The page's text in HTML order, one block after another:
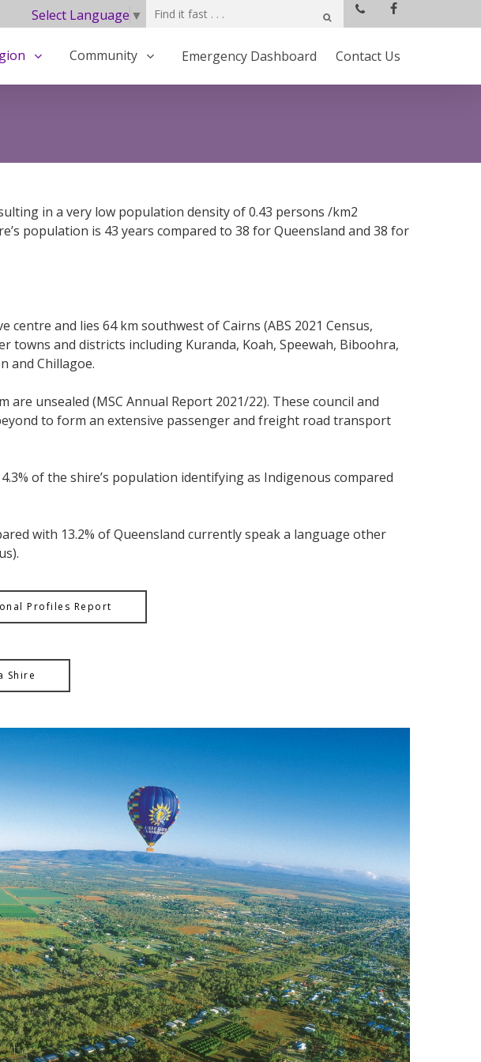
Select Language ▼
Community Emergency Dashboard Contact Us
in a very low population density of 0.43 persons /km2
population is 43 years compared to 38 for Queensland and 38 for
and lies 64 km southwest of Cairns (ABS 2021 Census,
towns and districts including Kuranda, Koah, Speewah, Biboohra,
and Chillagoe.
unsealed (MSC Annual Report 2021/22). These council and
to form an extensive passenger and freight road transport
of the shire’s population identifying as Indigenous compared
with 13.2% of Queensland currently speak a language other
Profiles Report
Shire